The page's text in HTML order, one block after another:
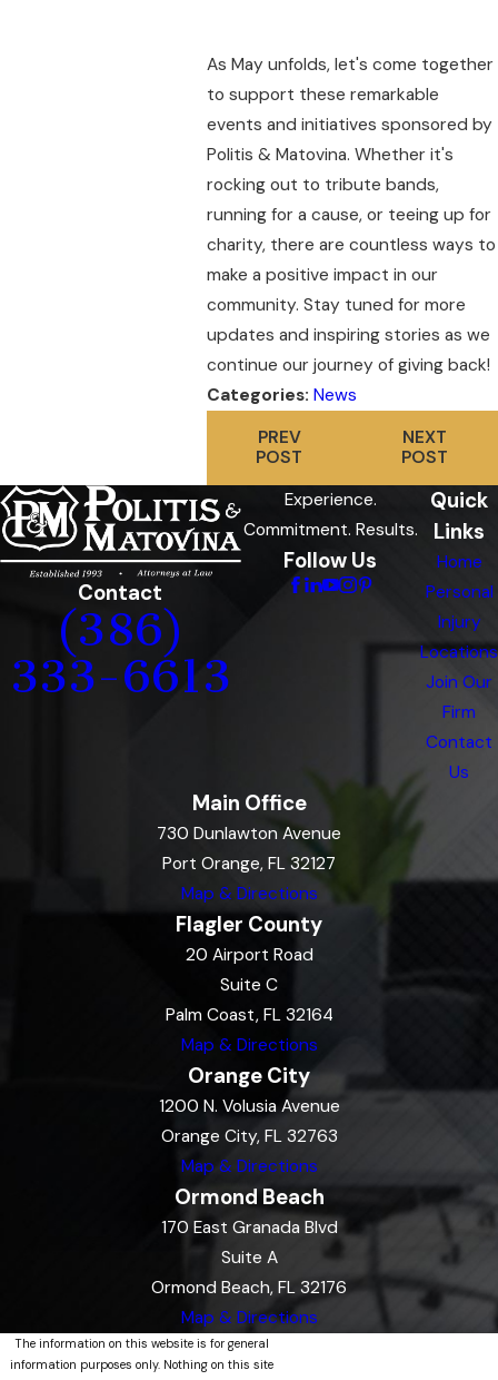
As May unfolds, let's come together
to support these remarkable
events and initiatives sponsored by
Politis & Matovina. Whether it's
rocking out to tribute bands,
running for a cause, or teeing up for
charity, there are countless ways to
make a positive impact in our
community. Stay tuned for more
updates and inspiring stories as we
continue our journey of giving back!
Categories: News
PREV
POST
NEXT
POST
Contact
(386)
333-6613
Experience.
Commitment. Results.
Follow Us
Quick
Links
Home
Personal
Injury
Locations
Join Our
Firm
Contact
Us
Main Office
730 Dunlawton Avenue
Port Orange, FL 32127
Map & Directions
Flagler County
20 Airport Road
Suite C
Palm Coast, FL 32164
Map & Directions
Orange City
1200 N. Volusia Avenue
Orange City, FL 32763
Map & Directions
Ormond Beach
170 East Granada Blvd
Suite A
Ormond Beach, FL 32176
Map & Directions
The information on this website is for general
information purposes only. Nothing on this site